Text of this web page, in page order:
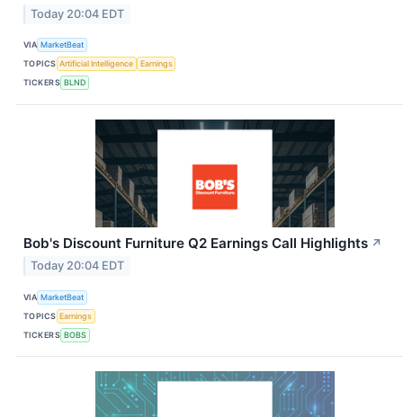
Today 20:04 EDT
VIA MarketBeat
TOPICS Artificial Intelligence
Earnings
TICKERS BLND
Bob's Discount Furniture Q2 Earnings Call Highlights ↗
Today 20:04 EDT
VIA MarketBeat
TOPICS Earnings
TICKERS BOBS